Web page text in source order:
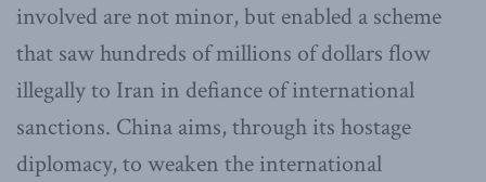
involved are not minor, but enabled a scheme
that saw hundreds of millions of dollars flow
illegally to Iran in defiance of international
sanctions. China aims, through its hostage
diplomacy, to weaken the international